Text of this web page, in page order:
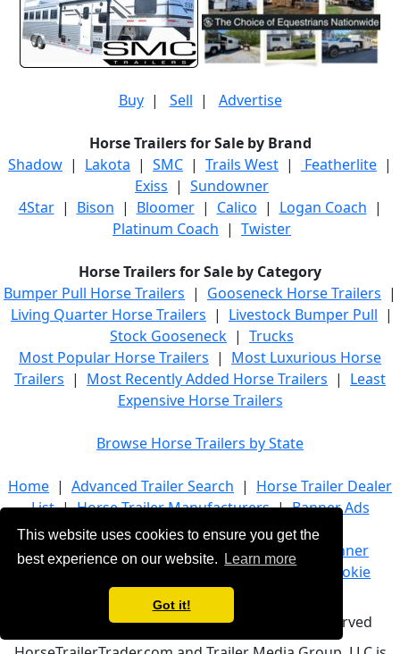
This website uses cookies to ensure you get the
best experience on our website.
Learn more
Got it!
Buy| Sell | Advertise
Horse Trailers for Sale by Brand
Shadow | Lakota | SMC | Trails West | Featherlite |
Exiss | Sundowner
4Star| Bison | Bloomer| Calico | Logan Coach |
Platinum Coach | Twister
Horse Trailers for Sale by Category
Bumper Pull Horse Trailers | Gooseneck Horse Trailers |
Living Quarter Horse Trailers | Livestock Bumper Pull |
Stock Gooseneck | Trucks
Most Popular Horse Trailers | Most Luxurious Horse
Trailers | Most Recently Added Horse Trailers | Least
Expensive Horse Trailers
Browse Horse Trailers by State
Home | Advanced Trailer Search | Horse Trailer Dealer
List|Horse Trailer Manufacturers|Banner Ads
About Us Company Info |
Banner
| Privacy Policy
Cookie
Policy|Contact Us
© 2021 HorseTrailerTrader.com - All rights reserved